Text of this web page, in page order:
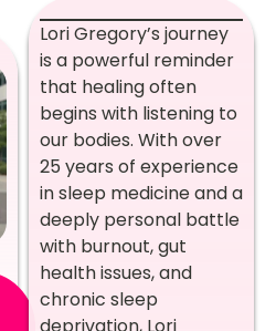
Lori Gregory’s journey
is a powerful reminder
that healing often
begins with listening to
our bodies. With over
25 years of experience
in sleep medicine and a
deeply personal battle
with burnout, gut
health issues, and
chronic sleep